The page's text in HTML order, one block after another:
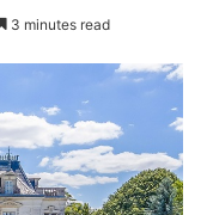
3 minutes read